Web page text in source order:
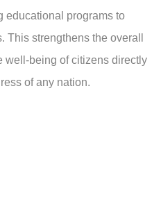
educational programs to
This strengthens the overall
well-being of citizens directly
of any nation.